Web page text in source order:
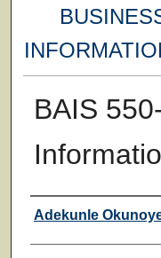
BAIS
Faculty
Adekunle